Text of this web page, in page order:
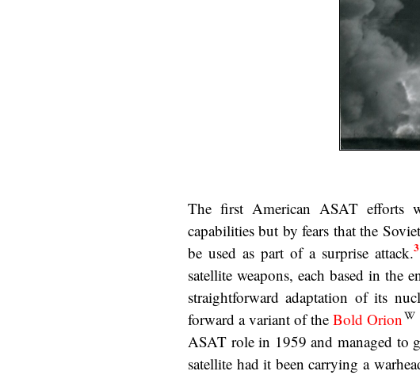
The first American ASAT efforts
capabilities but by fears that the
be used as part of a surprise attack.3
satellite weapons, each based in the
straightforward adaptation of its
forward a variant of theBold Orion
ASAT role in 1959 and managed to
satellite had it been carrying a